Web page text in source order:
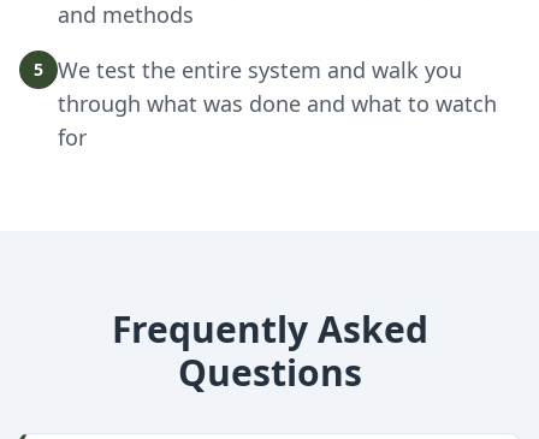
and methods
5
We test the entire system and walk you
through what was done and what to watch
for
Frequently Asked
Questions